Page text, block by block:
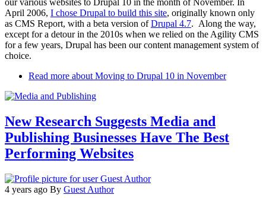
our various websites to Drupal 10 in the month of November. In
April 2006, I chose Drupal to build this site, originally known only
as CMS Report, with a beta version ofDrupal 4.7. Along the way,
except for a detour in the 2010s when we relied on the Agility CMS
for a few years, Drupal has been our content management system of
choice.
Read more about Moving to Drupal 10 in November
New Research Suggests Media and
Publishing Businesses Have The Best
Performing Websites
4 years ago By Guest Author